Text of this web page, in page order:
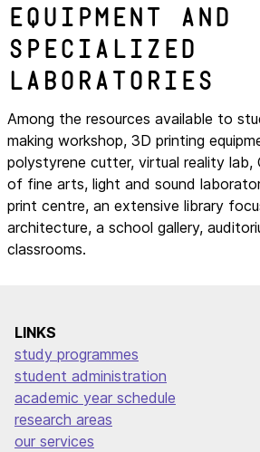
Equipment and
specialized
laboratories
Among the resources available to
making workshop, 3D printing
polystyrene cutter, virtual reality lab,
of fine arts, light and sound
print centre, an extensive library
architecture, a school gallery,
classrooms.
LINKS
study programmes
student administration
academic year schedule
research areas
our services